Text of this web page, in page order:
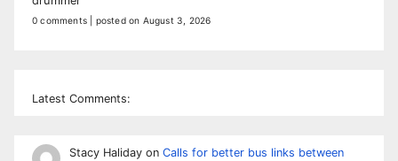
0 comments posted on August 3, 2026
Latest Comments:
Stacy Halidayon Calls for better bus links between